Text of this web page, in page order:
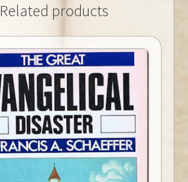
Related products